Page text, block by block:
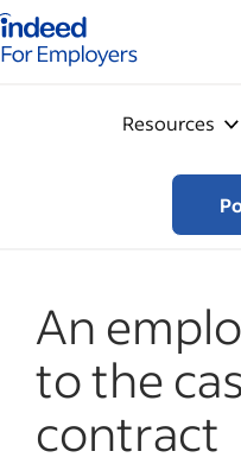
for employers – Home
Resources
An
to the
contract